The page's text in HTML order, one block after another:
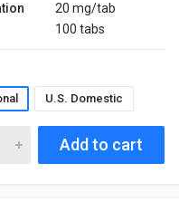
20 mg/tab
100 tabs
U.S. Domestic
Add to cart